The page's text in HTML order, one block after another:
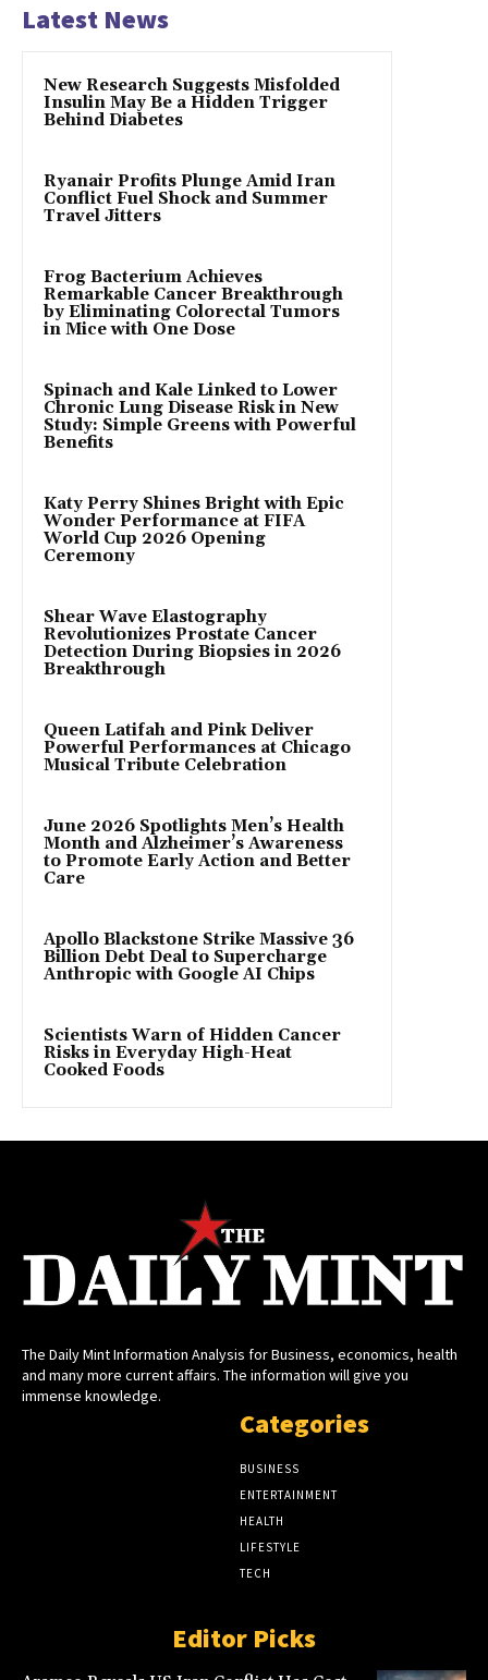
Latest News
New Research Suggests Misfolded
Insulin May Be a Hidden Trigger
Behind Diabetes
Ryanair Profits Plunge Amid Iran
Conflict Fuel Shock and Summer
Travel Jitters
Frog Bacterium Achieves
Remarkable Cancer Breakthrough
by Eliminating Colorectal Tumors
in Mice with One Dose
Spinach and Kale Linked to Lower
Chronic Lung Disease Risk in New
Study: Simple Greens with Powerful
Benefits
Katy Perry Shines Bright with Epic
Wonder Performance at FIFA
World Cup 2026 Opening
Ceremony
Shear Wave Elastography
Revolutionizes Prostate Cancer
Detection During Biopsies in 2026
Breakthrough
Queen Latifah and Pink Deliver
Powerful Performances at Chicago
Musical Tribute Celebration
June 2026 Spotlights Men’s Health
Month and Alzheimer’s Awareness
to Promote Early Action and Better
Care
Apollo Blackstone Strike Massive 36
Billion Debt Deal to Supercharge
Anthropic with Google AI Chips
Scientists Warn of Hidden Cancer
Risks in Everyday High-Heat
Cooked Foods
The Daily Mint Information Analysis for Business, economics, health
and many more current affairs. The information will give you
immense knowledge.
Categories
BUSINESS
ENTERTAINMENT
HEALTH
LIFESTYLE
TECH
Editor Picks